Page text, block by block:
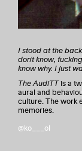
I stood at the
don't know,
know why. I just
The AudiTTis a
aural and
culture. The work
memories.
@ko___ol